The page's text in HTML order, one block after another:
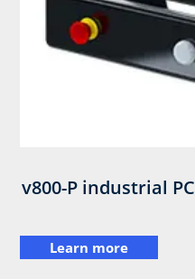
v800-P industrial PC
Learn more